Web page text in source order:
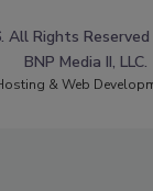
Rights Reserved
BNP Media II, LLC.
& Web